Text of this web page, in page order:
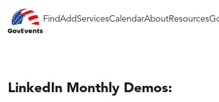
FindAddServicesCalendarAboutResources
LinkedIn Monthly Demos: